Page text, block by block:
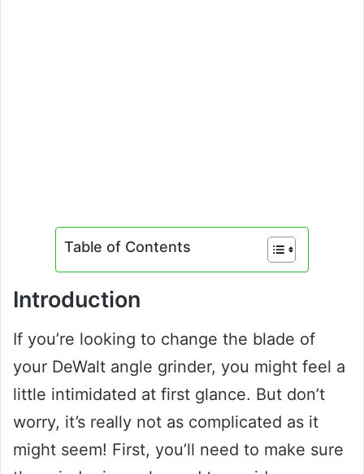
Table of Contents
Introduction
If you’re looking to change the blade of
your DeWalt angle grinder, you might feel a
little intimidated at first glance. But don’t
worry, it’s really not as complicated as it
might seem! First, you’ll need to make sure